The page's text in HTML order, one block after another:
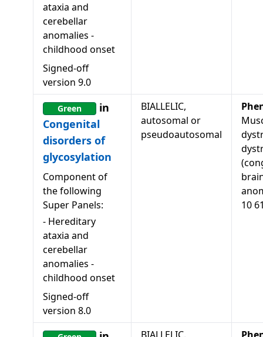
ataxia and
cerebellar
anomalies -
childhood onset
Signed-off
version 9.0
Green
in
Congenital
disorders of
glycosylation
Component of
the following
Super Panels:
- Hereditary
ataxia and
cerebellar
anomalies -
childhood onset
Signed-off
version 8.0
BIALLELIC,
autosomal or
pseudoautosomal
10